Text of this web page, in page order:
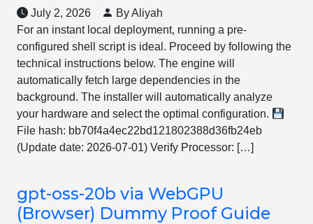
July 2, 2026
By Aliyah
For an instant local deployment, running a pre-
configured shell script is ideal. Proceed by following the
technical instructions below. The engine will
automatically fetch large dependencies in the
background. The installer will automatically analyze
your hardware and select the optimal configuration.
File hash: bb70f4a4ec22bd121802388d36fb24eb
(Update date: 2026-07-01) Verify Processor: […]
gpt-oss-20b via WebGPU
(Browser) Dummy Proof Guide